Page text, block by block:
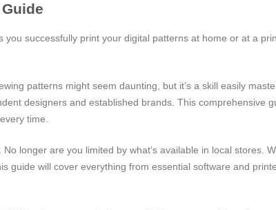
successfully print your digital patterns at home or at a
patterns might seem daunting, but it’s a skill easily
designers and established brands. This comprehensive
time.
longer are you limited by what’s available in local stores.
guide will cover everything from essential software and